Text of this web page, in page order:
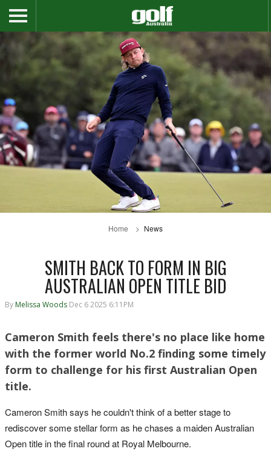
Home News
SMITH BACK TO FORM IN BIG
AUSTRALIAN OPEN TITLE BID
By Melissa Woods Dec 6 2025 6:11PM
Cameron Smith feels there's no place like home
with the former world No.2 finding some timely
form to challenge for his first Australian Open
title.
Cameron Smith says he couldn't think of a better stage to
rediscover some stellar form as he chases a maiden Australian
Open title in the final round at Royal Melbourne.